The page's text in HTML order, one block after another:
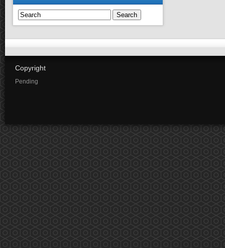
Search
Copyright
Pending